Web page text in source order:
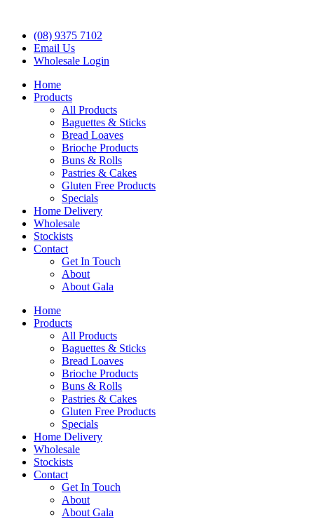
(08) 9375 7102
Email Us
Wholesale Login
Home
Products
All Products
Baguettes & Sticks
Bread Loaves
Brioche Products
Buns & Rolls
Pastries & Cakes
Gluten Free Products
Specials
Home Delivery
Wholesale
Stockists
Contact
Get In Touch
About
About Gala
Home
Products
All Products
Baguettes & Sticks
Bread Loaves
Brioche Products
Buns & Rolls
Pastries & Cakes
Gluten Free Products
Specials
Home Delivery
Wholesale
Stockists
Contact
Get In Touch
About
About Gala